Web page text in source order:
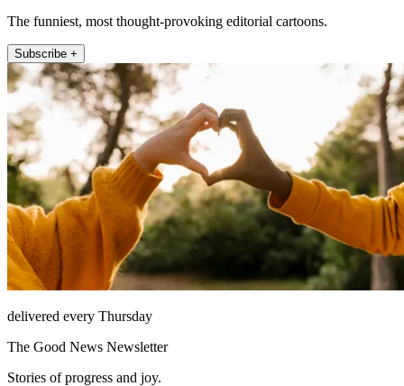
The funniest, most thought-provoking editorial cartoons.
Subscribe +
delivered every Thursday
The Good News Newsletter
Stories of progress and joy.